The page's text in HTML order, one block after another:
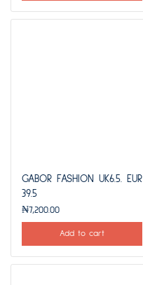
GABOR FASHION UK6.5. EUR
39.5
₦7,200.00
Add to cart